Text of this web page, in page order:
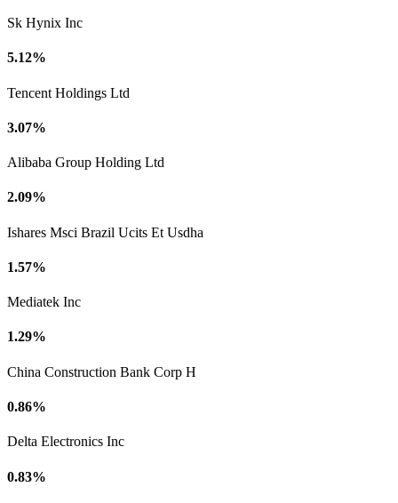
Sk Hynix Inc
5.12%
Tencent Holdings Ltd
3.07%
Alibaba Group Holding Ltd
2.09%
Ishares Msci Brazil Ucits Et Usdha
1.57%
Mediatek Inc
1.29%
China Construction Bank Corp H
0.86%
Delta Electronics Inc
0.83%